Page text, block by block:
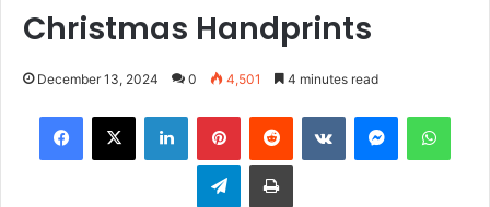
Christmas Handprints
December 13, 2024 0 4,501 4 minutes read
Facebook
X LinkedInPinterestReddit VKontakteMessenger
TelegramPrint